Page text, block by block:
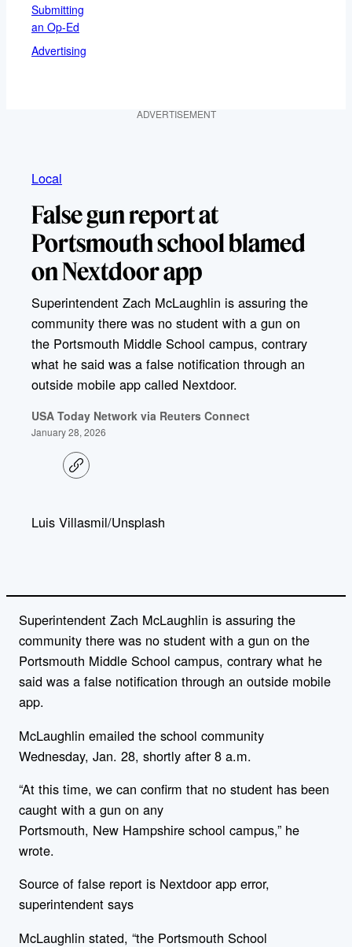
Submitting
an Op-Ed
Advertising
ADVERTISEMENT
Local
False gun report at
Portsmouth school blamed
on Nextdoor app
Superintendent Zach McLaughlin is assuring the
community there was no student with a gun on
the Portsmouth Middle School campus, contrary
what he said was a false notification through an
outside mobile app called Nextdoor.
USA Today Network via Reuters Connect
January 28, 2026
C
o
l
i
Luis Villasmil/Unsplash
Superintendent Zach McLaughlin is assuring the
community there was no student with a gun on the
Portsmouth Middle School campus, contrary what he
said was a false notification through an outside mobile
app.
McLaughlin emailed the school community
Wednesday, Jan. 28, shortly after 8 a.m.
“At this time, we can confirm that no student has been
caught with a gun on any
Portsmouth, New Hampshire school campus,” he
wrote.
Source of false report is Nextdoor app error,
superintendent says
McLaughlin stated, “the Portsmouth School